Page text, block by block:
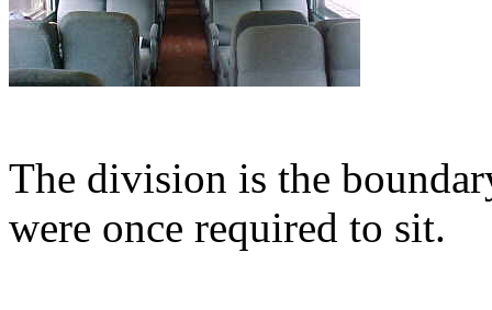
The division is the
were once required to sit.